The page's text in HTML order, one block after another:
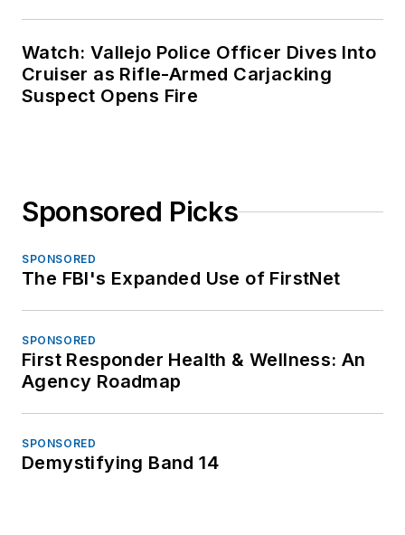
Watch: Vallejo Police Officer Dives Into
Cruiser as Rifle-Armed Carjacking
Suspect Opens Fire
Sponsored Picks
SPONSORED
The FBI's Expanded Use of FirstNet
SPONSORED
First Responder Health & Wellness: An
Agency Roadmap
SPONSORED
Demystifying Band 14